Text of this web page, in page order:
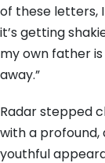
of these letters,
it’s getting
my own father
away.”
Radar stepped
with a
youthful